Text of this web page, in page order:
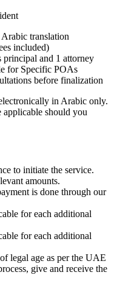
translation
included)
and 1 attorney
for Specific POAs
before finalization
in Arabic only.
should you
to initiate the service.
amounts.
is done through our
for each additional
for each additional
legal age as per the UAE
give and receive the